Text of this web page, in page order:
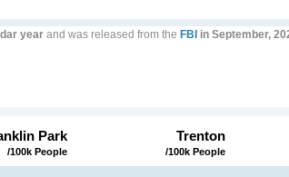
year and was released from the FBI in September,
Park
/100k People
Trenton
/100k People